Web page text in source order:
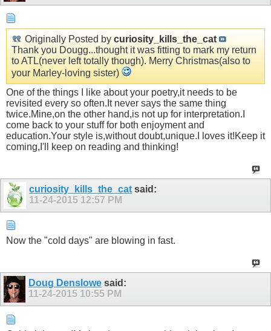
Originally Posted by curiosity_kills_the_cat
Thank you Dougg...thought it was fitting to mark my return
to ATL(never left totally though). Merry Christmas(also to
your Marley-loving sister)
One of the things I like about your poetry,it needs to be
revisited every so often.It never says the same thing
twice.Mine,on the other hand,is not up for interpretation.I
come back to your stuff for both enjoyment and
education.Your style is,without doubt,unique.I loves it!Keep it
coming,I'll keep on reading and thinking!
curiosity_kills_the_cat said:
11-24-2015 12:57 PM
Now the "cold days" are blowing in fast.
Doug Denslowe said:
11-24-2015 10:55 PM